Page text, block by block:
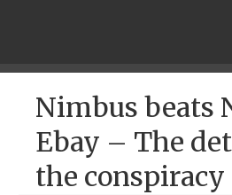
Nimbus beats
Ebay – The
the